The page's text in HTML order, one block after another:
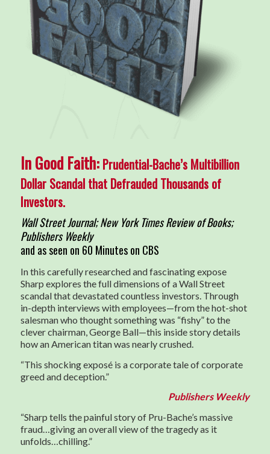
In Good Faith:Prudential-Bache’s Multibillion
Dollar Scandal that Defrauded Thousands of
Investors.
Wall Street Journal; New York Times Review of Books;
Publishers Weekly
and as seen on 60 Minutes on CBS
In this carefully researched and fascinating expose
Sharp explores the full dimensions of a Wall Street
scandal that devastated countless investors. Through
in-depth interviews with employees—from the hot-shot
salesman who thought something was “fishy” to the
clever chairman, George Ball—this inside story details
how an American titan was nearly crushed.
“This shocking exposé is a corporate tale of corporate
greed and deception.”
Publishers Weekly
“Sharp tells the painful story of Pru-Bache’s massive
fraud…giving an overall view of the tragedy as it
unfolds…chilling.”